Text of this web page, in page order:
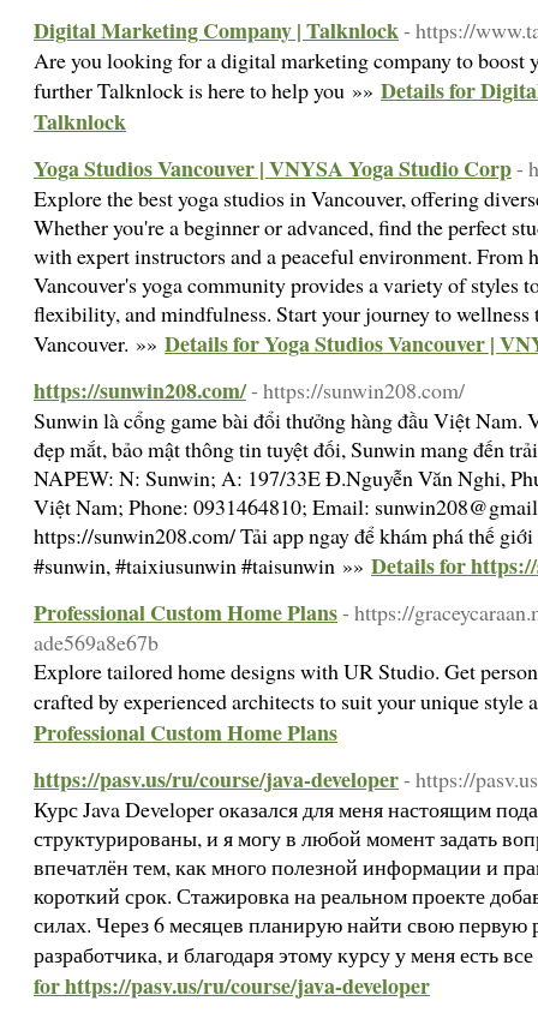
Digital Marketing Company | Talknlock- https://
Are you looking for a digital marketing company to
further Talknlock is here to help you »» Details for
Talknlock
Yoga Studios Vancouver | VNYSA Yoga Studio Corp-
Explore the best yoga studios in Vancouver, offering
Whether you're a beginner or advanced, find the perfect
with expert instructors and a peaceful environment. From
Vancouver's yoga community provides a variety of styles
flexibility, and mindfulness. Start your journey to wellness
Vancouver. »» Details for Yoga Studios Vancouver |
https://sunwin208.com/- https://sunwin208.com/
Sunwin là cổng game bài đổi thưởng hàng đầu Việt Nam.
đẹp mắt, bảo mật thông tin tuyệt đối, Sunwin mang đến
NAPEW: N: Sunwin; A: 197/33E Đ.Nguyễn Văn Nghi,
Việt Nam; Phone: 0931464810; Email:
https://sunwin208.com/ Tải app ngay để khám phá thế
#sunwin, #taixiusunwin #taisunwin »» Details for
Professional Custom Home Plans- https://
ade569a8e67b
Explore tailored home designs with UR Studio. Get
crafted by experienced architects to suit your unique style
Professional Custom Home Plans
https://pasv.us/ru/course/java-developer- https://
Курс Java Developer оказался для меня настоящим
структурированы, и я могу в любой момент задать
впечатлён тем, как много полезной информации и
короткий срок. Стажировка на реальном проекте
силах. Через 6 месяцев планирую найти свою первую
разработчика, и благодаря этому курсу у меня есть
for https://pasv.us/ru/course/java-developer